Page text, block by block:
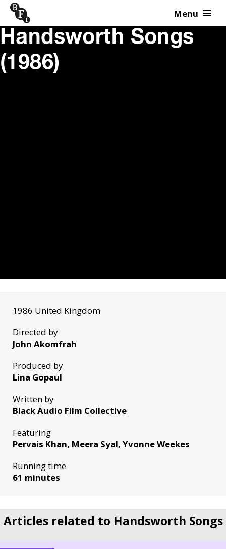
Skip to content Menu
Handsworth Songs
(1986)
1986 United Kingdom
Directed by
John Akomfrah
Produced by
Lina Gopaul
Written by
Black Audio Film Collective
Featuring
Pervais Khan, Meera Syal, Yvonne Weekes
Running time
61 minutes
Articles related to Handsworth Songs